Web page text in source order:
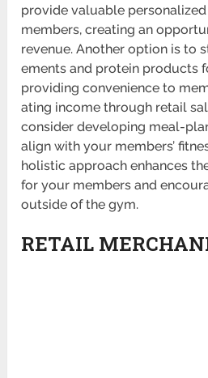
provide valuable
members, creating an
revenue. Another option is to
ements and protein products
providing conve­nience to
ating income through retail
consider developing meal-
align with your members’
holistic approach enhances
for your members and
outside of the gym.
RETAIL